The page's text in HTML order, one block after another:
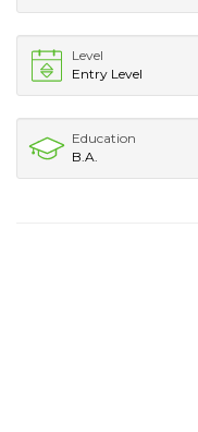
Level
Entry Level
Education
B.A.